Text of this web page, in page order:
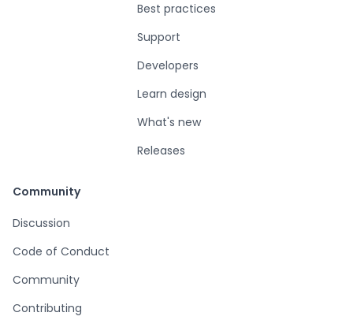
Best practices
Support
Developers
Learn design
What's new
Releases
Community
Discussion
Code of Conduct
Community
Contributing